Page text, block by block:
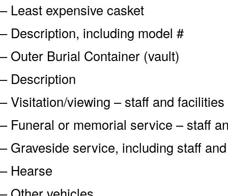
– Least expensive casket
– Description, including model #
– Outer Burial Container (vault)
– Description
– Visitation/viewing – staff and facilities
– Funeral or memorial service – staff
– Graveside service, including staff
– Hearse